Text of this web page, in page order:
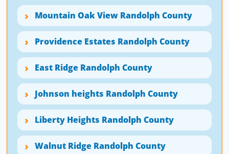
Mountain Oak View Randolph County
Providence Estates Randolph County
East Ridge Randolph County
Johnson heights Randolph County
Liberty Heights Randolph County
Walnut Ridge Randolph County